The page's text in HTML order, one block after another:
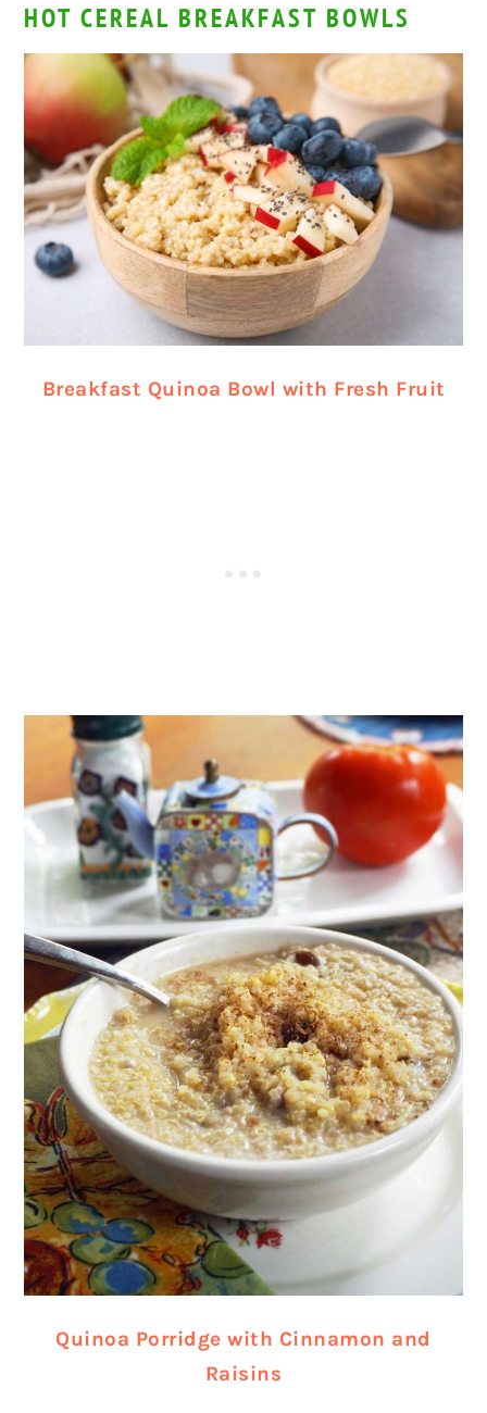
HOT CEREAL BREAKFAST BOWLS
Breakfast Quinoa Bowl with Fresh Fruit
Quinoa Porridge with Cinnamon and
Raisins